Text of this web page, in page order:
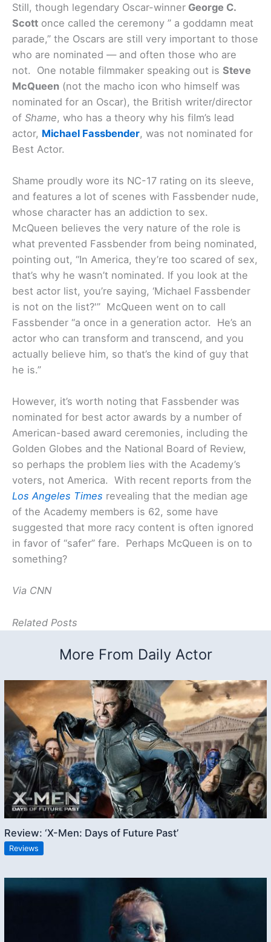
Still, though legendary Oscar-winner George C.
Scott once called the ceremony ” a goddamn meat
parade,” the Oscars are still very important to those
who are nominated — and often those who are
not. One notable filmmaker speaking out is Steve
McQueen (not the macho icon who himself was
nominated for an Oscar), the British writer/director
of Shame, who has a theory why his film’s lead
actor, Michael Fassbender, was not nominated for
Best Actor.
Shame proudly wore its NC-17 rating on its sleeve,
and features a lot of scenes with Fassbender nude,
whose character has an addiction to sex.
McQueen believes the very nature of the role is
what prevented Fassbender from being nominated,
pointing out, “In America, they’re too scared of sex,
that’s why he wasn’t nominated. If you look at the
best actor list, you’re saying, ‘Michael Fassbender
is not on the list?'” McQueen went on to call
Fassbender “a once in a generation actor. He’s an
actor who can transform and transcend, and you
actually believe him, so that’s the kind of guy that
he is.”
However, it’s worth noting that Fassbender was
nominated for best actor awards by a number of
American-based award ceremonies, including the
Golden Globes and the National Board of Review,
so perhaps the problem lies with the Academy’s
voters, not America. With recent reports from the
Los Angeles Times revealing that the median age
of the Academy members is 62, some have
suggested that more racy content is often ignored
in favor of “safer” fare. Perhaps McQueen is on to
something?
Via CNN
Related Posts
More From Daily Actor
Review: ‘X-Men: Days of Future Past’
Reviews